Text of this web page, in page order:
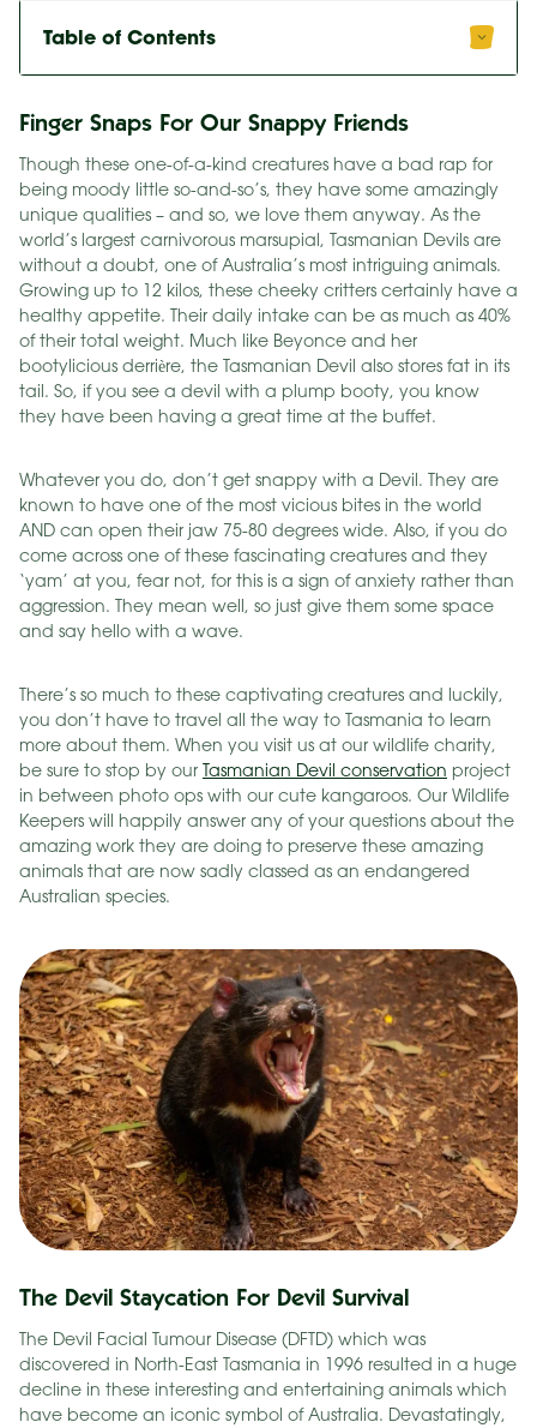
Table of Contents
Finger Snaps For Our Snappy Friends
Though these one-of-a-kind creatures have a bad rap for
being moody little so-and-so’s, they have some amazingly
unique qualities – and so, we love them anyway. As the
world’s largest carnivorous marsupial, Tasmanian Devils are
without a doubt, one of Australia’s most intriguing animals.
Growing up to 12 kilos, these cheeky critters certainly have a
healthy appetite. Their daily intake can be as much as 40%
of their total weight. Much like Beyonce and her
bootylicious derrière, the Tasmanian Devil also stores fat in its
tail. So, if you see a devil with a plump booty, you know
they have been having a great time at the buffet.
Whatever you do, don’t get snappy with a Devil. They are
known to have one of the most vicious bites in the world
AND can open their jaw 75-80 degrees wide. Also, if you do
come across one of these fascinating creatures and they
‘yam’ at you, fear not, for this is a sign of anxiety rather than
aggression. They mean well, so just give them some space
and say hello with a wave.
There’s so much to these captivating creatures and luckily,
you don’t have to travel all the way to Tasmania to learn
more about them. When you visit us at our wildlife charity,
be sure to stop by our
Tasmanian Devil conservation project
in between photo ops with our cute kangaroos. Our Wildlife
Keepers will happily answer any of your questions about the
amazing work they are doing to preserve these amazing
animals that are now sadly classed as an endangered
Australian species.
The Devil Staycation For Devil Survival
The Devil Facial Tumour Disease (DFTD) which was
discovered in North-East Tasmania in 1996 resulted in a huge
decline in these interesting and entertaining animals which
have become an iconic symbol of Australia. Devastatingly,